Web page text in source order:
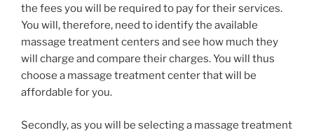
the fees you will be required to pay for their services.
You will, therefore, need to identify the available
massage treatment centers and see how much they
will charge and compare their charges. You will thus
choose a massage treatment center that will be
affordable for you.
Secondly, as you will be selecting a massage treatment